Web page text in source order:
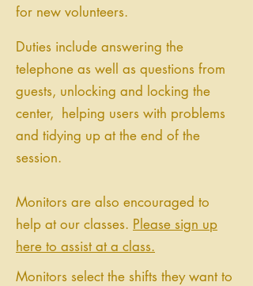
for new volunteers.
Duties include answering the
telephone as well as questions from
guests, unlocking and locking the
center, helping users with problems
and tidying up at the end of the
session.
Monitors are also encouraged to
help at our classes. Please sign up
here to assist at a class.
Monitors select the shifts they want to